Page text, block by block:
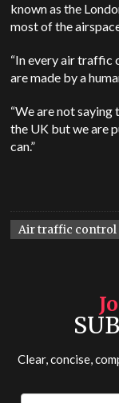
known as the
most of the
“In every air traffic
are made by a
“We are not
the UK but we are
can.”
Air traffic control
Clear, concise,